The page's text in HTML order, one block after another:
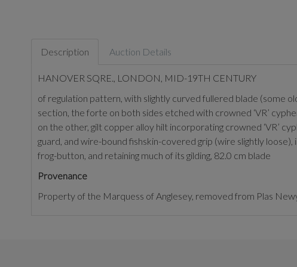
Description Auction Details
HANOVER SQRE., LONDON, MID-19TH CENTURY
of regulation pattern, with slightly curved fullered blade (some
section, the forte on both sides etched with crowned ‘VR’
on the other, gilt copper alloy hilt incorporating crowned ‘VR’
guard, and wire-bound fishskin-covered grip (wire slightly
frog-button, and retaining much of its gilding, 82.0 cm blade
Provenance
Property of the Marquess of Anglesey, removed from Plas